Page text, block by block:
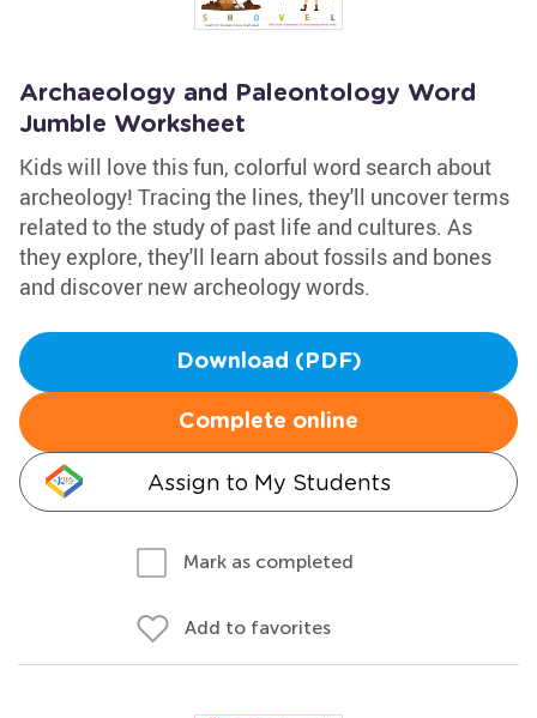
Archaeology and Paleontology Word
Jumble Worksheet
Kids will love this fun, colorful word search about
archeology! Tracing the lines, they'll uncover terms
related to the study of past life and cultures. As
they explore, they'll learn about fossils and bones
and discover new archeology words.
Download (PDF)
Complete online
Assign to My Students
Mark as completed
Add to favorites